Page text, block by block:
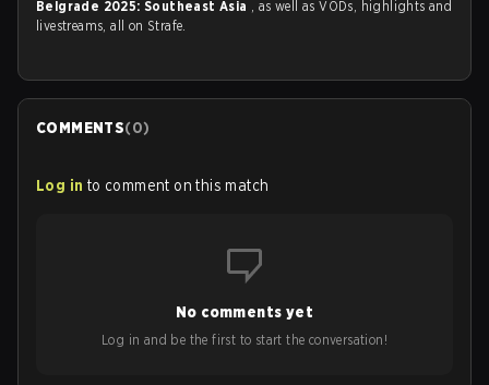
Belgrade 2025: Southeast Asia , as well as VODs, highlights and
livestreams, all on Strafe.
COMMENTS(0)
Log in to comment on this match
No comments yet
Log in and be the first to start the conversation!